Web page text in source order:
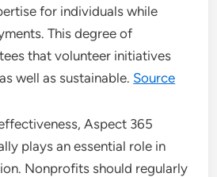
for individuals while
This degree of
that volunteer initiatives
well as sustainable. Source
Aspect 365
plays an essential role in
Nonprofits should regularly